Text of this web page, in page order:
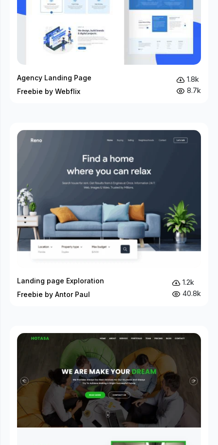
Agency Landing Page
Freebie by Webflix
1.8k
8.7k
Landing page Exploration
Freebie by Antor Paul
1.2k
40.8k